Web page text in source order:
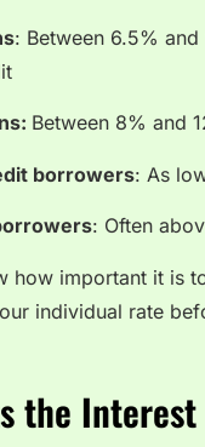
: Between 6.5%
Between 8% and
borrowers: As
: Often
how important it is
individual rate
the Interest